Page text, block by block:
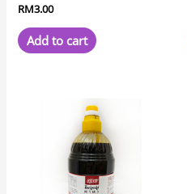
RM3.00
Add to cart